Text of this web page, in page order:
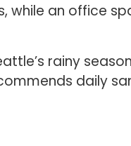
while an office
rainy
daily